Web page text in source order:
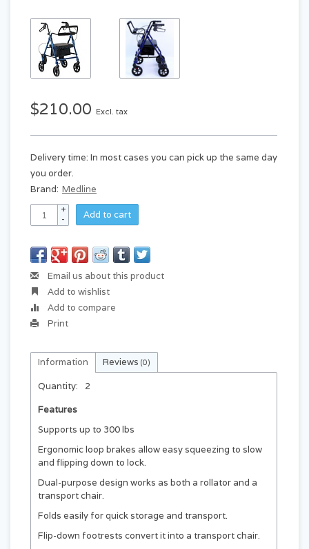
$210.00 Excl. tax
Delivery time: In most cases you can pick up the same day
you order.
Brand: Medline
+
-
Add to cart
Email us about this product
Add to wishlist
Add to compare
Print
Information Reviews (0)
Quantity:
2
Features
Supports up to 300 lbs
Ergonomic loop brakes allow easy squeezing to slow
and flipping down to lock.
Dual-purpose design works as both a rollator and a
transport chair.
Folds easily for quick storage and transport.
Flip-down footrests convert it into a transport chair.